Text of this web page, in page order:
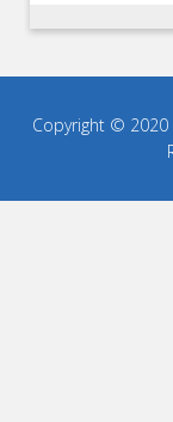
Copyright © 2020